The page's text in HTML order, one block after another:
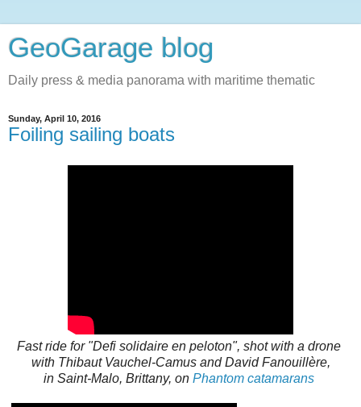
GeoGarage blog
Daily press & media panorama with maritime thematic
Sunday, April 10, 2016
Foiling sailing boats
Fast ride for "Defi solidaire en peloton", shot with a drone
with Thibaut Vauchel-Camus andDavidFanouillère,
in Saint-Malo, Brittany, on Phantom catamarans